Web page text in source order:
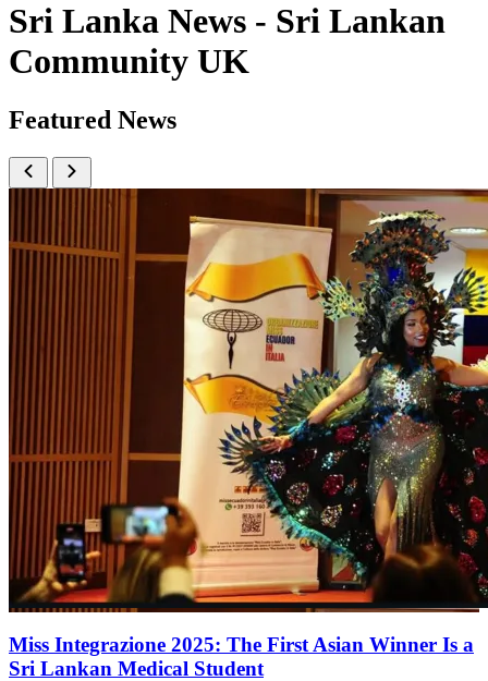
Sri Lanka News - Sri Lankan
Community UK
Featured News
Miss Integrazione 2025: The First Asian Winner Is a
Sri Lankan Medical Student